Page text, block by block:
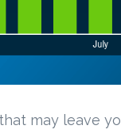
may leave